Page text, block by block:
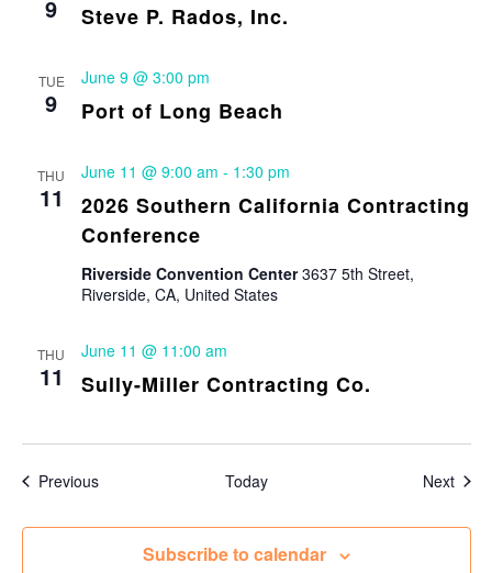
9 Steve P. Rados, Inc.
TUE
9 Port of Long Beach
June 9 @ 3:00 pm
THU
11
2026 Southern California Contracting
Conference
June 11 @ 9:00 am - 1:30 pm
Riverside Convention Center3637 5th Street,
Riverside, CA, United States
THU
11 Sully-Miller Contracting Co.
June 11 @ 11:00 am
PreviousEvents Today Next
Subscribe to calendar